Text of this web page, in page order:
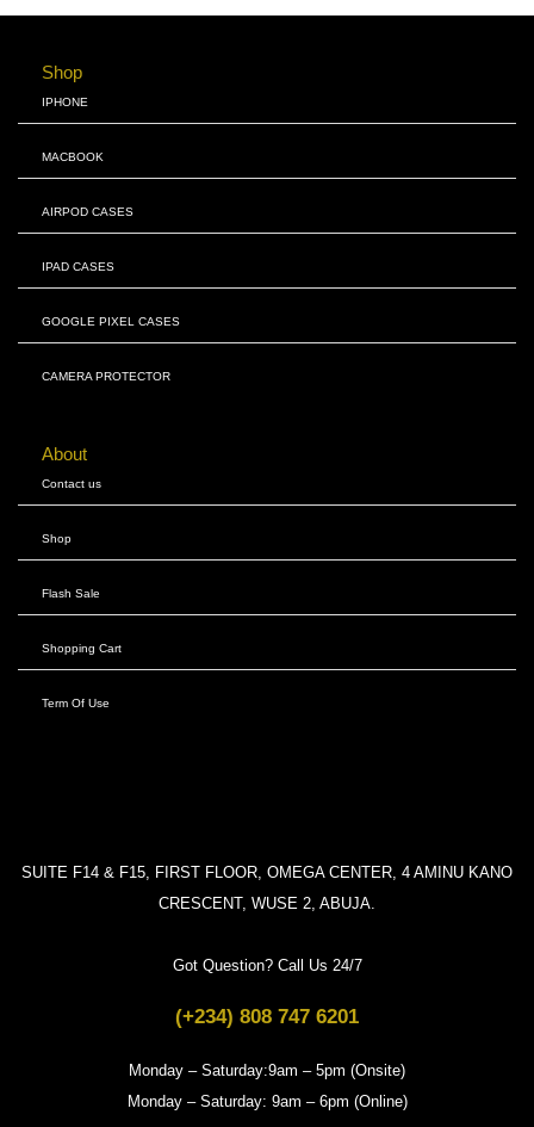
Shop
IPHONE
MACBOOK
AIRPOD CASES
IPAD CASES
GOOGLE PIXEL CASES
CAMERA PROTECTOR
About
Contact us
Shop
Flash Sale
Shopping Cart
Term Of Use
SUITE F14 & F15, FIRST FLOOR, OMEGA CENTER, 4 AMINU KANO
CRESCENT, WUSE 2, ABUJA.
Got Question? Call Us 24/7
(+234) 808 747 6201
Monday – Saturday:9am – 5pm (Onsite)
Monday – Saturday: 9am – 6pm (Online)